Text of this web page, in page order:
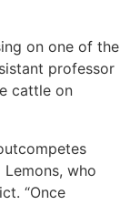
on one of the
professor
cattle on
who
“Once